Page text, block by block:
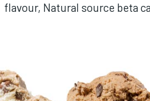
flavour, Natural source beta